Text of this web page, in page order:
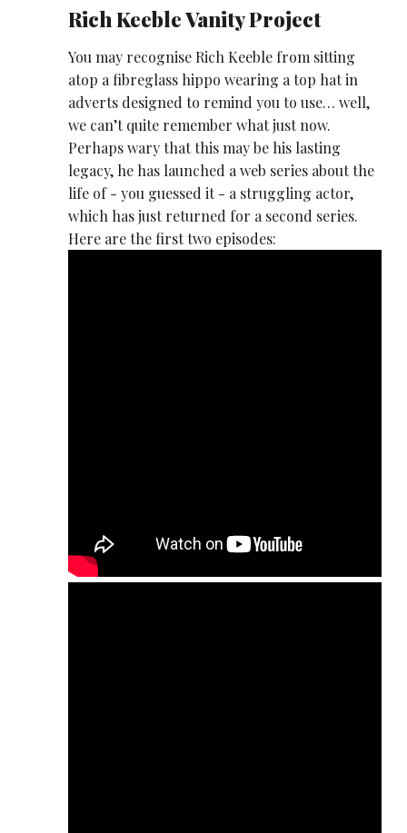
Rich Keeble Vanity Project
You may recognise Rich Keeble from sitting
atop a fibreglass hippo wearing a top hat in
adverts designed to remind you to use… well,
we can’t quite remember what just now.
Perhaps wary that this may be his lasting
legacy, he has launched a web series about the
life of - you guessed it - a struggling actor,
which has just returned for a second series.
Here are the first two episodes: